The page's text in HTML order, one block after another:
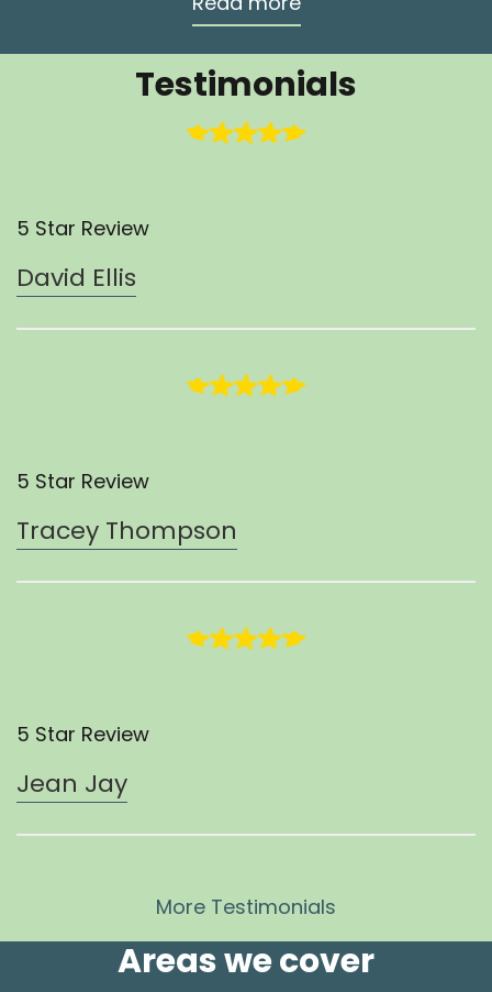
Testimonials
5 Star Review
David Ellis
5 Star Review
Tracey Thompson
5 Star Review
Jean Jay
More Testimonials
Areas we cover